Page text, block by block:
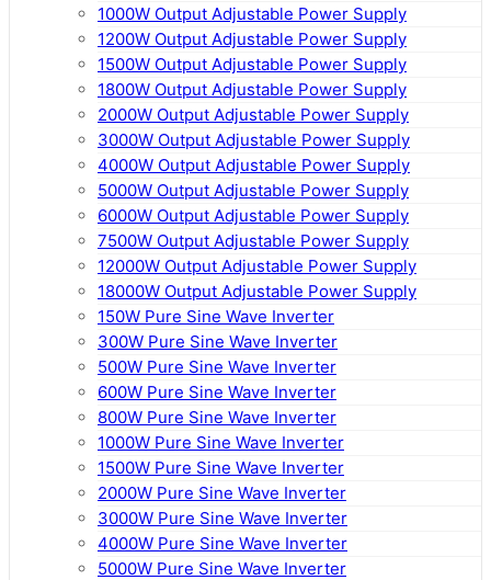
1000W Output Adjustable Power Supply
1200W Output Adjustable Power Supply
1500W Output Adjustable Power Supply
1800W Output Adjustable Power Supply
2000W Output Adjustable Power Supply
3000W Output Adjustable Power Supply
4000W Output Adjustable Power Supply
5000W Output Adjustable Power Supply
6000W Output Adjustable Power Supply
7500W Output Adjustable Power Supply
12000W Output Adjustable Power Supply
18000W Output Adjustable Power Supply
150W Pure Sine Wave Inverter
300W Pure Sine Wave Inverter
500W Pure Sine Wave Inverter
600W Pure Sine Wave Inverter
800W Pure Sine Wave Inverter
1000W Pure Sine Wave Inverter
1500W Pure Sine Wave Inverter
2000W Pure Sine Wave Inverter
3000W Pure Sine Wave Inverter
4000W Pure Sine Wave Inverter
5000W Pure Sine Wave Inverter